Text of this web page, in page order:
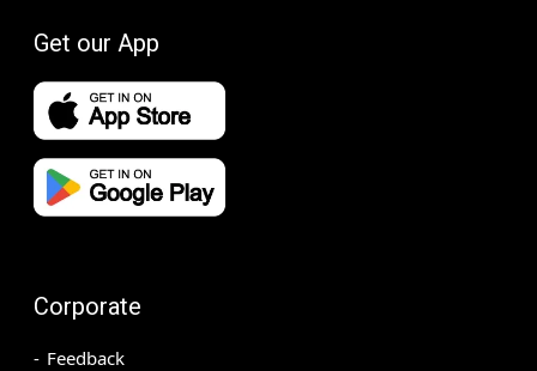
Get our App
Corporate
Feedback